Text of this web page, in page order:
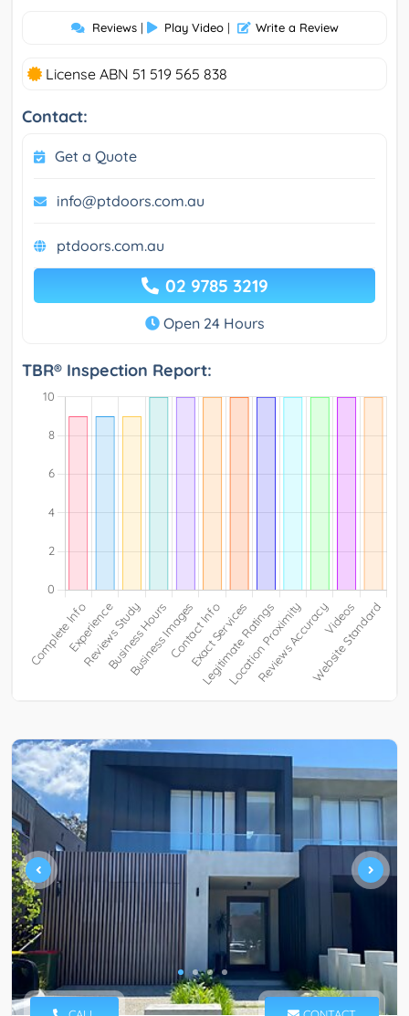
Reviews | Play Video | Write a Review
License ABN 51 519 565 838
Contact:
Get a Quote
info@ptdoors.com.au
ptdoors.com.au
02 9785 3219
Open 24 Hours
TBR® Inspection Report: